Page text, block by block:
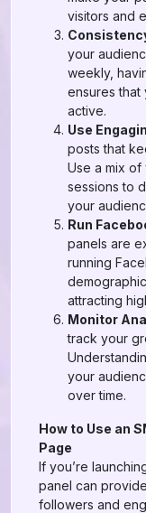
visitors and
your
weekly,
ensures that
active.
Use
posts that
Use a mix
sessions to
your
Run
panels are
running
attracting
Monitor
track your
your
over time.
How to Use an
Page
If you’re
panel can
followers and